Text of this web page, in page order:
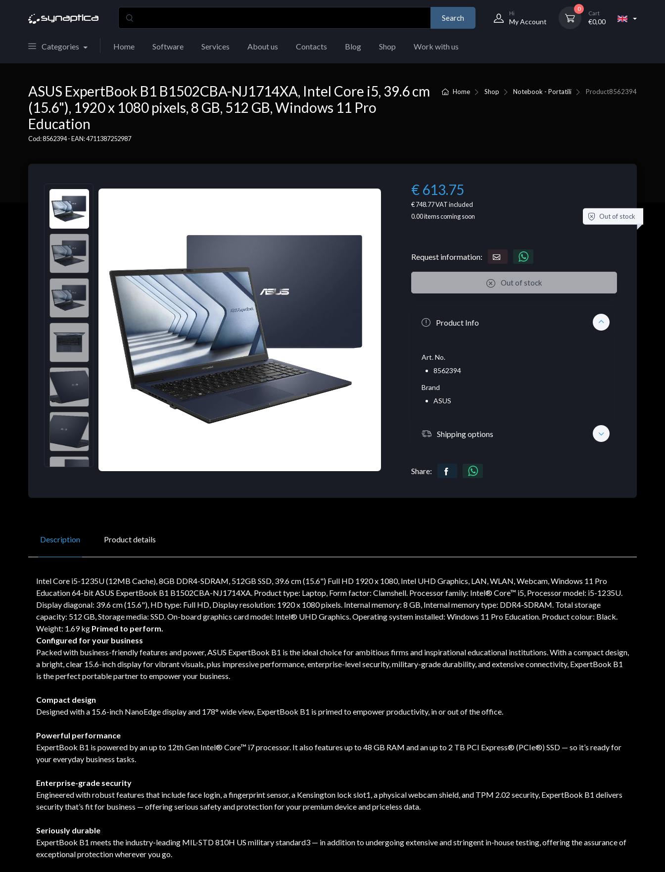
Search
Hi
My Account
0
Cart
€0,00
Categories Home Software Services About us Contacts Blog Shop Work with us
Home Shop Notebook - Portatili Product8562394
ASUS ExpertBook B1 B1502CBA-NJ1714XA, Intel Core i5, 39.6 cm
(15.6"), 1920 x 1080 pixels, 8 GB, 512 GB, Windows 11 Pro
Education
Cod: 8562394 - EAN: 4711387252987
€ 613.75
€ 748.77VAT included
0.00items coming soon Out of stock
Request information:
Out of stock
Product Info
Art. No.
8562394
Brand
ASUS
Shipping options
Share:
Description Product details
Intel Core i5-1235U (12MB Cache), 8GB DDR4-SDRAM, 512GB SSD, 39.6 cm (15.6") Full HD 1920 x 1080, Intel UHD Graphics, LAN, WLAN, Webcam, Windows 11 Pro
Education 64-bit ASUS ExpertBook B1 B1502CBA-NJ1714XA. Product type: Laptop, Form factor: Clamshell. Processor family: Intel® Core™ i5, Processor model: i5-1235U.
Display diagonal: 39.6 cm (15.6"), HD type: Full HD, Display resolution: 1920 x 1080 pixels. Internal memory: 8 GB, Internal memory type: DDR4-SDRAM. Total storage
capacity: 512 GB, Storage media: SSD. On-board graphics card model: Intel® UHD Graphics. Operating system installed: Windows 11 Pro Education. Product colour: Black.
Weight: 1.69 kg Primed to perform.
Configured for your business
Packed with business-friendly features and power, ASUS ExpertBook B1 is the ideal choice for ambitious firms and inspirational educational institutions. With a compact design,
a bright, clear 15.6-inch display for vibrant visuals, plus impressive performance, enterprise-level security, military-grade durability, and extensive connectivity, ExpertBook B1
is the perfect portable partner to empower your business.
Compact design
Designed with a 15.6-inch NanoEdge display and 178° wide view, ExpertBook B1 is primed to empower productivity, in or out of the office.
Powerful performance
ExpertBook B1 is powered by an up to 12th Gen Intel® Core™ i7 processor. It also features up to 48 GB RAM and an up to 2 TB PCI Express® (PCIe®) SSD — so it’s ready for
your everyday business tasks.
Enterprise-grade security
Engineered with robust features that include face login, a fingerprint sensor, a Kensington lock slot1, a physical webcam shield, and TPM 2.02 security, ExpertBook B1 delivers
security that’s fit for business — offering serious safety and protection for your premium device and priceless data.
Seriously durable
ExpertBook B1 meets the industry-leading MIL-STD 810H US military standard3 — in addition to undergoing extensive and stringent in-house testing, offering the assurance of
exceptional protection wherever you go.